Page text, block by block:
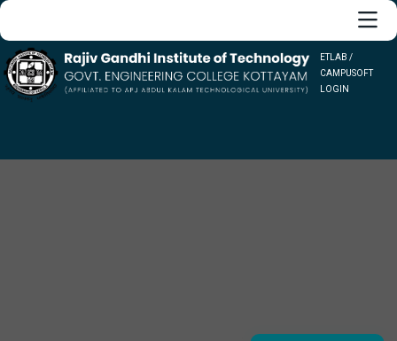
ETLAB /
CAMPUSOFT
LOGIN